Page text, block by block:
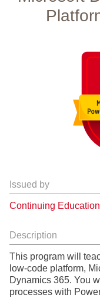
Issued by
Continuing Education
Description
This program will
low-code platform,
Dynamics 365. You
processes with